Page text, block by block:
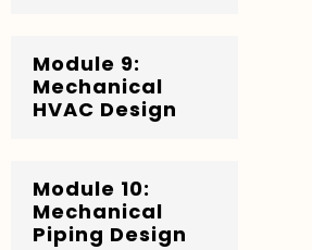
Module 9:
Mechanical
HVAC Design
Module 10:
Mechanical
Piping Design